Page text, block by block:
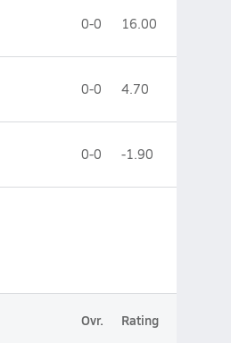
0-0 16.00
0-0 4.70
0-0 -1.90
Ovr. Rating